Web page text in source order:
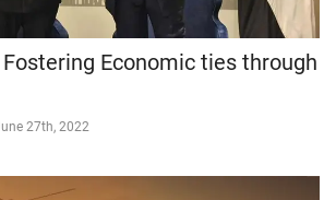
Fostering Economic ties through
27th, 2022